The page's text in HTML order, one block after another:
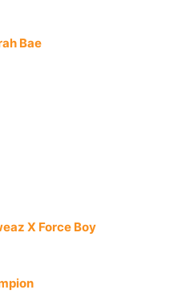
Bae
X Force Boy